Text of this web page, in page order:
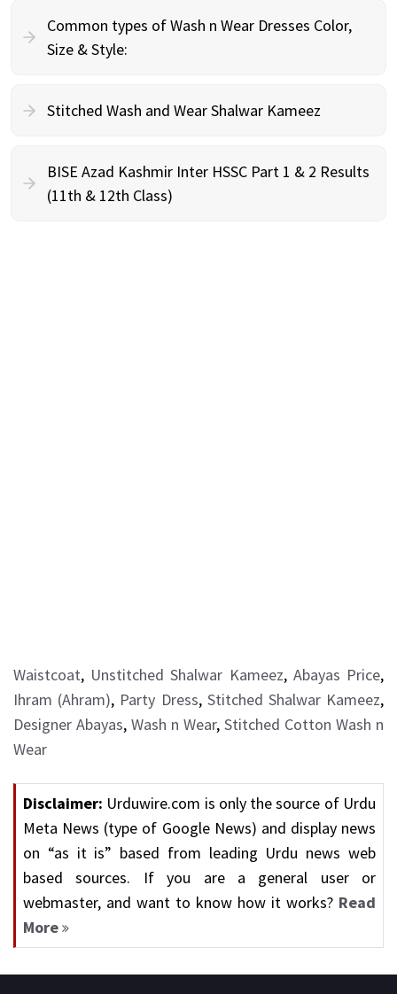
Common types of Wash n Wear Dresses Color,
Size & Style:
Stitched Wash and Wear Shalwar Kameez
BISE Azad Kashmir Inter HSSC Part 1 & 2 Results
(11th & 12th Class)
Waistcoat, Unstitched Shalwar Kameez, Abayas Price,
Ihram (Ahram), Party Dress, Stitched Shalwar Kameez,
Designer Abayas, Wash n Wear, Stitched Cotton Wash n
Wear
Disclaimer: Urduwire.com is only the source of Urdu
Meta News (type of Google News) and display news
on “as it is” based from leading Urdu news web
based sources. If you are a general user or
webmaster, and want to know how it works? Read
More